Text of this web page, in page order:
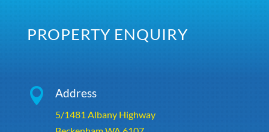
PROPERTY ENQUIRY
 Address
5/1481 Albany Highway